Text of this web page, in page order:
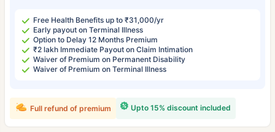
Free Health Benefits up to ₹31,000/yr
Early payout on Terminal Illness
Option to Delay 12 Months Premium
₹2 lakh Immediate Payout on Claim Intimation
Waiver of Premium on Permanent Disability
Waiver of Premium on Terminal Illness
Upto 15% discount included
Full refund of premium